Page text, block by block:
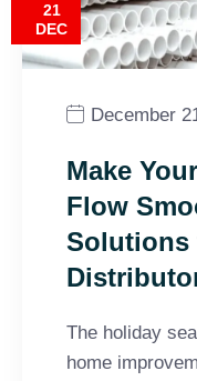
21
DEC
December
Make
Flow
Solutions
The holiday
home